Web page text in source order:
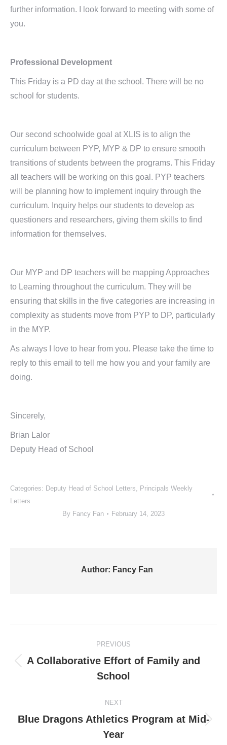
further information. I look forward to meeting with some of
you.
Professional Development
This Friday is a PD day at the school. There will be no
school for students.
Our second schoolwide goal at XLIS is to align the
curriculum between PYP, MYP & DP to ensure smooth
transitions of students between the programs. This Friday
all teachers will be working on this goal. PYP teachers
will be planning how to implement inquiry through the
curriculum. Inquiry helps our students to develop as
questioners and researchers, giving them skills to find
information for themselves.
Our MYP and DP teachers will be mapping Approaches
to Learning throughout the curriculum. They will be
ensuring that skills in the five categories are increasing in
complexity as students move from PYP to DP, particularly
in the MYP.
As always I love to hear from you. Please take the time to
reply to this email to tell me how you and your family are
doing.
Sincerely,
Brian Lalor
Deputy Head of School
Categories: Deputy Head of School Letters, Principals Weekly
Letters
By Fancy Fan February 14, 2023
Author: Fancy Fan
navigation
PREVIOUS
Previous
post:
A Collaborative Effort of Family and
School
NEXT
Next
post:
Blue Dragons Athletics Program at Mid-
Year